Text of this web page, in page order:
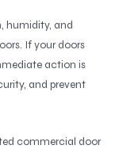
humidity, and
If your doors
action is
and prevent
commercial door